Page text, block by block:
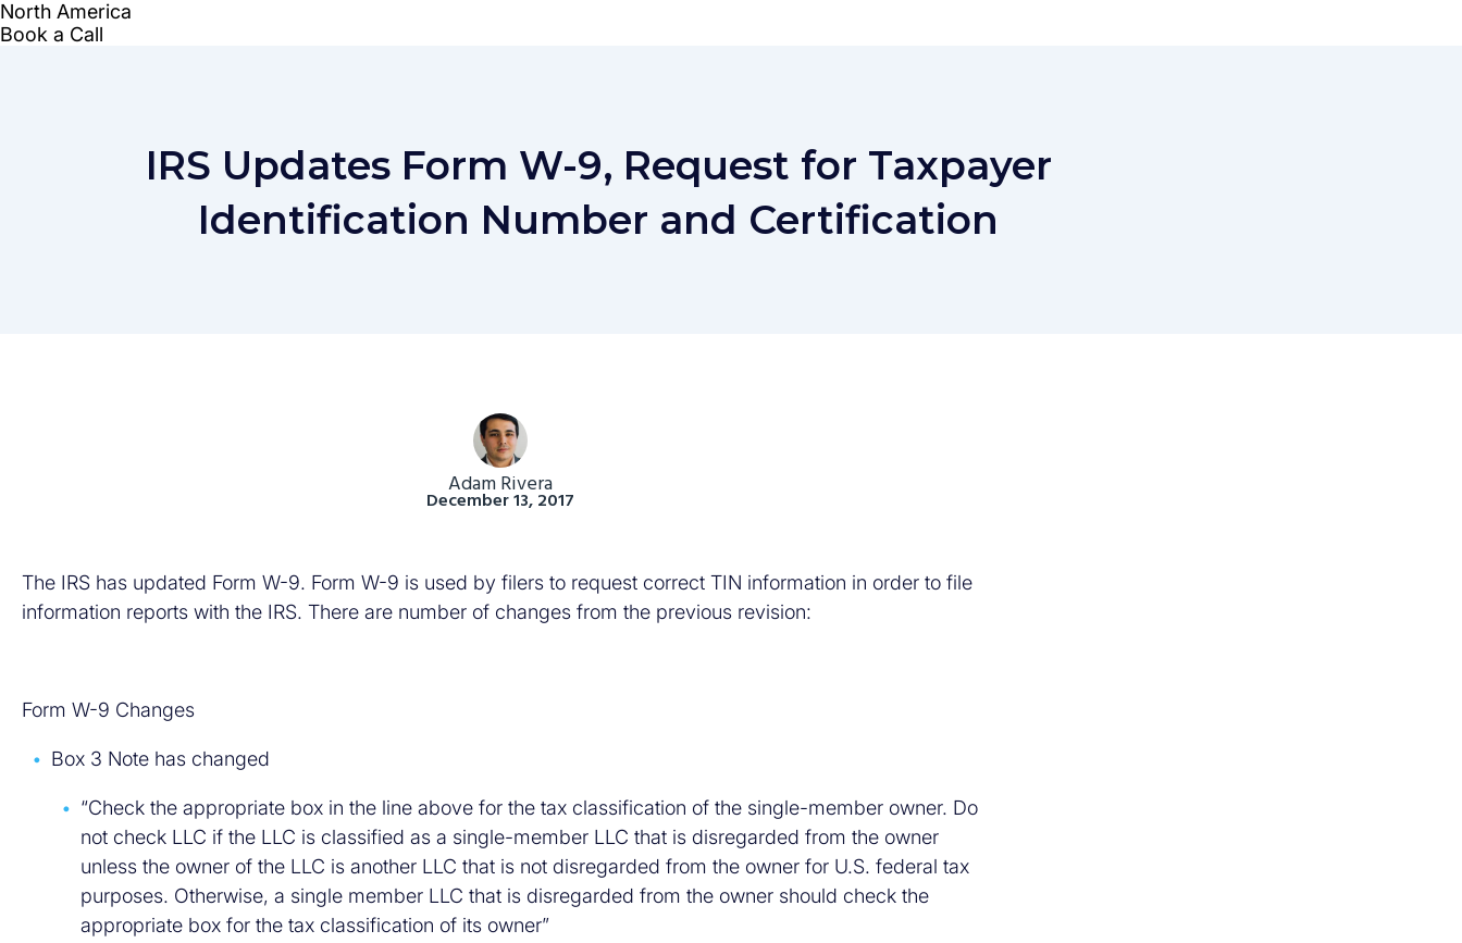
IRS Updates Form W-9, Request for Taxpayer
Identification Number and Certification
Adam Rivera
December 13, 2017
The IRS has updated Form W-9. Form W-9 is used by filers to request correct TIN information in order to file
information reports with the IRS. There are number of changes from the previous revision:
Form W-9 Changes
Box 3 Note has changed
“Check the appropriate box in the line above for the tax classification of the single-member owner. Do
not check LLC if the LLC is classified as a single-member LLC that is disregarded from the owner
unless the owner of the LLC is another LLC that is not disregarded from the owner for U.S. federal tax
purposes. Otherwise, a single member LLC that is disregarded from the owner should check the
appropriate box for the tax classification of its owner”